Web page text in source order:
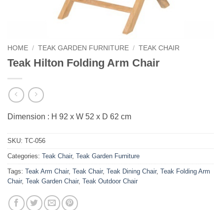
HOME / TEAK GARDEN FURNITURE / TEAK CHAIR
Teak Hilton Folding Arm Chair
Dimension : H 92 x W 52 x D 62 cm
SKU: TC-056
Categories: Teak Chair, Teak Garden Furniture
Tags: Teak Arm Chair, Teak Chair, Teak Dining Chair, Teak Folding Arm
Chair, Teak Garden Chair, Teak Outdoor Chair